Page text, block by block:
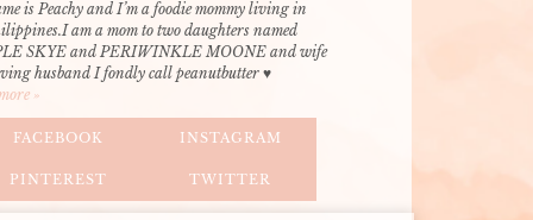
is Peachy and I’m a foodie mommy living in
am a mom to two daughters named
SKYE and PERIWINKLE MOONE and wife
husband I fondly call peanutbutter ♥
»
FACEBOOK INSTAGRAM
PINTEREST TWITTER